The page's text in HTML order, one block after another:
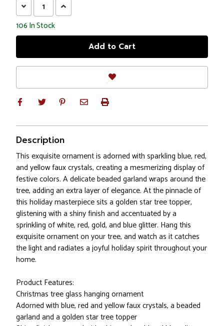
Decrease
Quantity:
Increase
Quantity:
106 In Stock
Description
This exquisite ornament is adorned with sparkling blue, red,
and yellow faux crystals, creating a mesmerizing display of
festive colors. A delicate beaded garland wraps around the
tree, adding an extra layer of elegance. At the pinnacle of
this holiday masterpiece sits a golden star tree topper,
glistening with a shiny finish and accentuated by a
sprinkling of white, red, gold, and blue glitter. Hang this
exquisite ornament on your tree, and watch as it catches
the light and radiates a joyful holiday spirit throughout your
home.
Product Features:
Christmas tree glass hanging ornament
Adorned with blue, red and yellow faux crystals, a beaded
garland and a golden star tree topper